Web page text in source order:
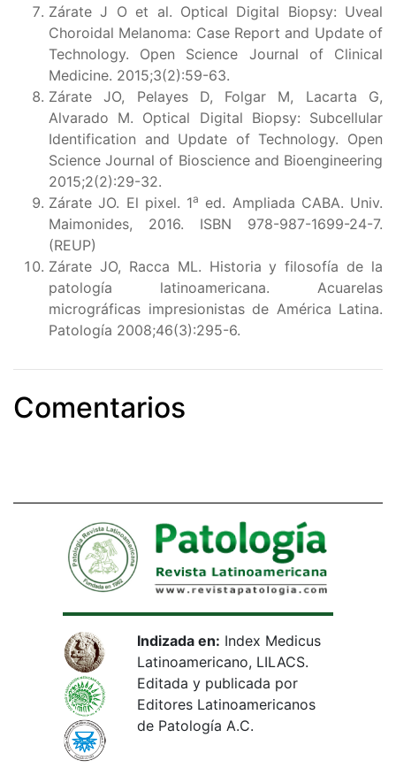
Zárate J O et al. Optical Digital Biopsy: Uveal
Choroidal Melanoma: Case Report and Update of
Technology. Open Science Journal of Clinical
Medicine. 2015;3(2):59-63.
Zárate JO, Pelayes D, Folgar M, Lacarta G,
Alvarado M. Optical Digital Biopsy: Subcellular
Identification and Update of Technology. Open
Science Journal of Bioscience and Bioengineering
2015;2(2):29-32.
Zárate JO. El pixel. 1a ed. Ampliada CABA. Univ.
Maimonides, 2016. ISBN 978-987-1699-24-7.
(REUP)
Zárate JO, Racca ML. Historia y filosofía de la
patología latinoamericana. Acuarelas
micrográficas impresionistas de América Latina.
Patología 2008;46(3):295-6.
Comentarios
Indizada en: Index Medicus
Latinoamericano, LILACS.
Editada y publicada por
Editores Latinoamericanos
de Patología A.C.